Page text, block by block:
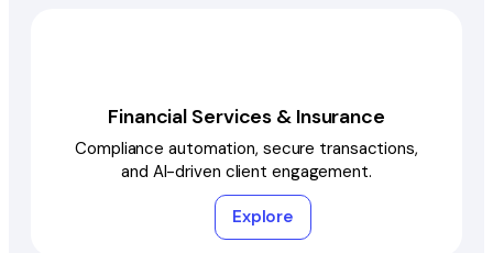
Financial Services & Insurance
Compliance automation, secure transactions,
and AI-driven client engagement.
Explore